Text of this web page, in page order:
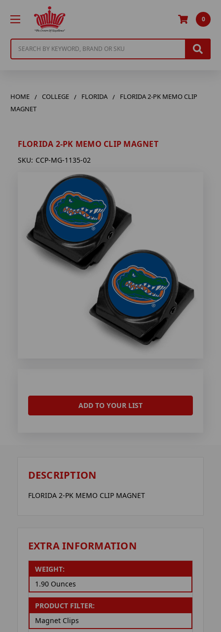
0
HOME COLLEGE FLORIDA
FLORIDA 2-PK MEMO CLIP
MAGNET
FLORIDA 2-PK MEMO CLIP MAGNET
SKU: CCP-MG-1135-02
ADD TO YOUR LIST
DESCRIPTION
FLORIDA 2-PK MEMO CLIP MAGNET
EXTRA INFORMATION
WEIGHT:
1.90 Ounces
PRODUCT FILTER:
Magnet Clips